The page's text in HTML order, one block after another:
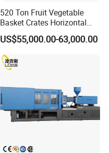
520 Ton Fruit Vegetable
Basket Crates Horizontal
Injection Molding/Moulding
Machine
US$55,000.00-63,000.00